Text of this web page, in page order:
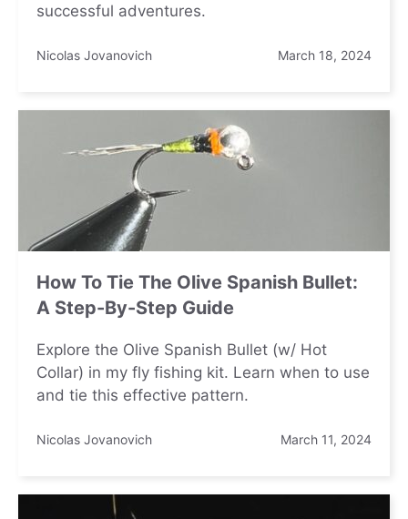
successful adventures.
Nicolas Jovanovich March 18, 2024
How To Tie The Olive Spanish Bullet:
A Step-By-Step Guide
Explore the Olive Spanish Bullet (w/ Hot
Collar) in my fly fishing kit. Learn when to use
and tie this effective pattern.
Nicolas Jovanovich March 11, 2024